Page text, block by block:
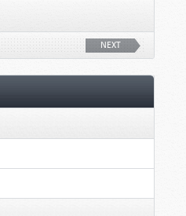
NEXT